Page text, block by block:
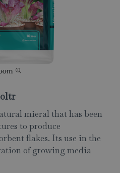
mieral that has been
to produce
flakes. Its use in the
of growing media